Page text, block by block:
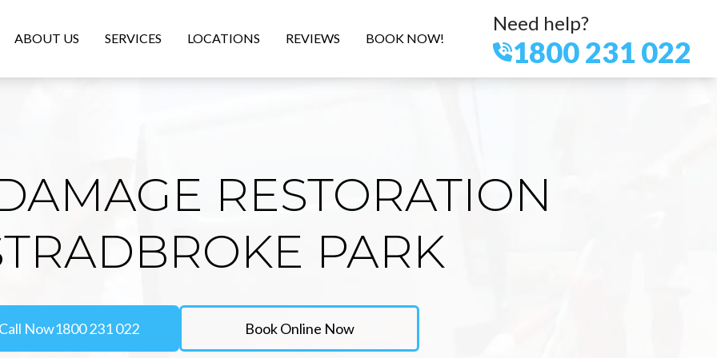
ABOUT US SERVICES LOCATIONS REVIEWS BOOK NOW!
Need help?
1800 231 022
RESTORATION
PARK
Call Now1800 231 022 Book Online Now